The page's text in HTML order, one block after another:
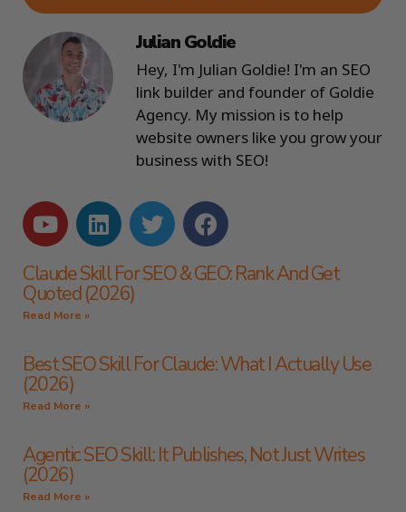
Julian Goldie
Hey, I'm Julian Goldie! I'm an SEO
link builder and founder of Goldie
Agency. My mission is to help
website owners like you grow your
business with SEO!
Claude Skill For SEO & GEO: Rank And Get
Quoted (2026)
Read More »
Best SEO Skill For Claude: What I Actually Use
(2026)
Read More »
Agentic SEO Skill: It Publishes, Not Just Writes
(2026)
Read More »